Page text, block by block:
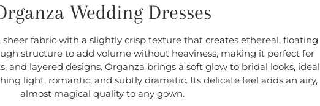
Wedding Dresses
fabric with a slightly crisp texture that creates ethereal, floating
structure to add volume without heaviness, making it perfect for
and layered designs. Organza brings a soft glow to bridal looks, ideal
light, romantic, and subtly dramatic. Its delicate feel adds an airy,
almost magical quality to any gown.